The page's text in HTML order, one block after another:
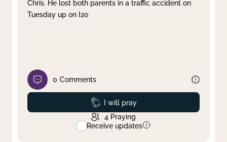
Chris. He lost both parents in a traffic accident on
Tuesday up on I20
0 Comments
Prayed
I will pray
4 Praying
Receive updates